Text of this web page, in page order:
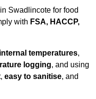
Swadlincote for food
with FSA, HACCP,
temperatures,
logging, and using
, easy to sanitise, and